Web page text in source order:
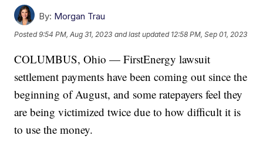
By: Morgan Trau
Posted9:54 PM, Aug 31, 2023 and last updated 12:58 PM, Sep 01, 2023
COLUMBUS, Ohio — FirstEnergy lawsuit
settlement payments have been coming out since the
beginning of August, and some ratepayers feel they
are being victimized twice due to how difficult it is
to use the money.